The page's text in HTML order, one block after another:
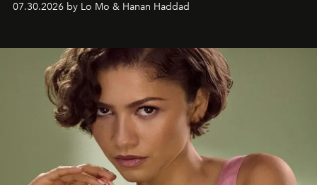
07.30.2026 by Lo Mo & Hanan Haddad